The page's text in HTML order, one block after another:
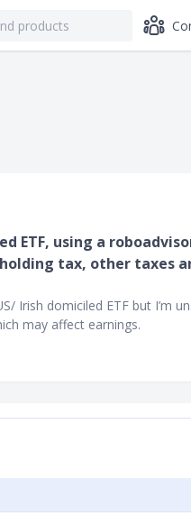
ETF, using a
tax, other taxes
Irish domiciled ETF but I’m
may affect earnings.